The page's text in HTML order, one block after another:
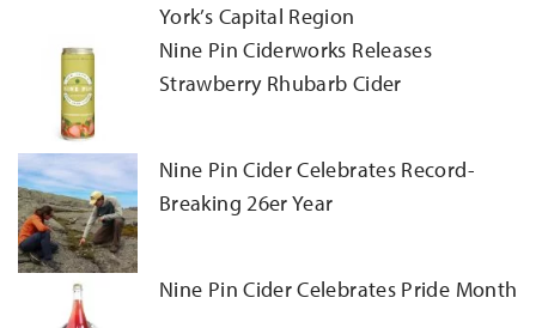
York’s Capital Region
Nine Pin Ciderworks Releases
Strawberry Rhubarb Cider
Nine Pin Cider Celebrates Record-
Breaking 26er Year
Nine Pin Cider Celebrates Pride Month